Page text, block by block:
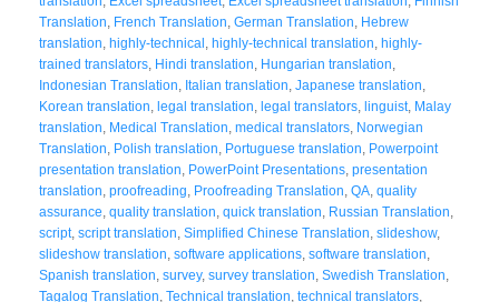
Translation French Translation German Translation Hebrew
translation highly-technical highly-technical translation highly-
trained translators Hindi translation Hungarian translation
Indonesian Translation Italian translation Japanese translation
Korean translation legal translation legal translators linguist, Malay
translation Medical Translation medical translators Norwegian
Translation Polish translation Portuguese translation Powerpoint
presentation translation PowerPoint Presentations presentation
translation proofreading Proofreading Translation QA quality
assurance quality translation quick translation Russian Translation
script, script translation Simplified Chinese Translation slideshow,
slideshow translation software applications software translation
Spanish translation survey, survey translation Swedish Translation
Tagalog Translation Technical translation technical translators